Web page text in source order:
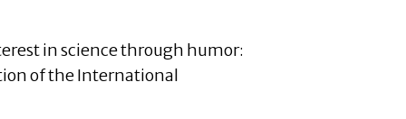
in science through humor:
of the International